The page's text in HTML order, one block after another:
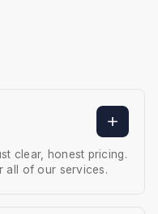
clear, honest pricing.
all of our services.